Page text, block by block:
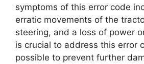
symptoms of this error code
erratic movements of the
steering, and a loss of power
is crucial to address this error
possible to prevent further